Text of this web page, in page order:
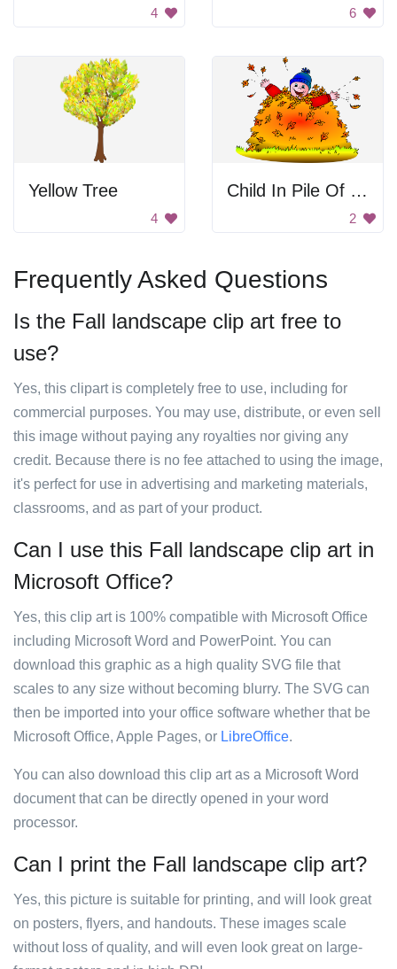
4 6
Yellow Tree
4
Child In Pile Of Leaves
2
Frequently Asked Questions
Is the Fall landscape clip art free to
use?
Yes, this clipart is completely free to use, including for
commercial purposes. You may use, distribute, or even sell
this image without paying any royalties nor giving any
credit. Because there is no fee attached to using the image,
it's perfect for use in advertising and marketing materials,
classrooms, and as part of your product.
Can I use this Fall landscape clip art in
Microsoft Office?
Yes, this clip art is 100% compatible with Microsoft Office
including Microsoft Word and PowerPoint. You can
download this graphic as a high quality SVG file that
scales to any size without becoming blurry. The SVG can
then be imported into your office software whether that be
Microsoft Office, Apple Pages, or LibreOffice.
You can also download this clip art as a Microsoft Word
document that can be directly opened in your word
processor.
Can I print the Fall landscape clip art?
Yes, this picture is suitable for printing, and will look great
on posters, flyers, and handouts. These images scale
without loss of quality, and will even look great on large-